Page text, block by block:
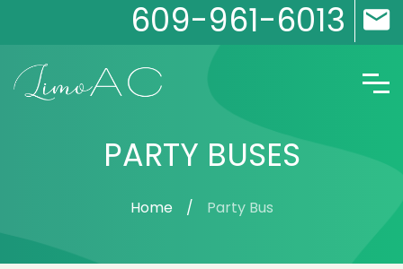
609-961-6013
PARTY BUSES
Home Party Bus